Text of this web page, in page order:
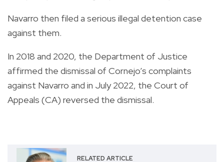
Navarro then filed a serious illegal detention case
against them.
In 2018 and 2020, the Department of Justice
affirmed the dismissal of Cornejo’s complaints
against Navarro and in July 2022, the Court of
Appeals (CA) reversed the dismissal.
RELATED ARTICLE